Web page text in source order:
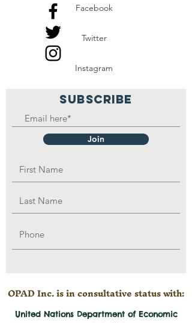
they also depend on
handouts.
Facebook
Twitter
Instagram
SUBSCRIBE
Join
OPAD Inc. is in consultative status with:
United Nations Department of Economic